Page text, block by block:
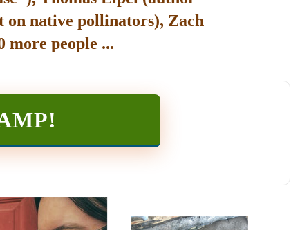
on native pollinators), Zach
more people ...
!